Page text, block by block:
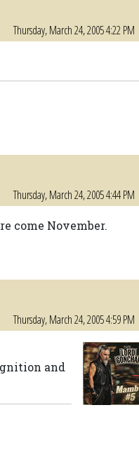
Thursday, March 24, 2005 4:22 PM
Thursday, March 24, 2005 4:44 PM
come November.
Thursday, March 24, 2005 4:59 PM
and